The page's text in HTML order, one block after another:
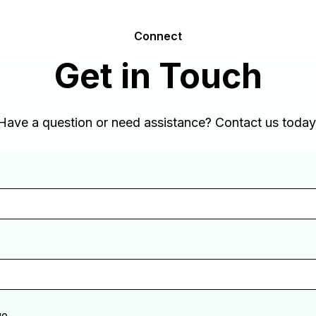
Connect
Get in Touch
a question or need assistance? Contact us